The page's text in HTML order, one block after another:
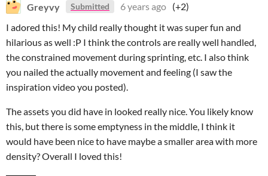
Greyvy Submitted 6 years ago (+2)
I adored this! My child really thought it was super fun and
hilarious as well :P I think the controls are really well handled,
the constrained movement during sprinting, etc. I also think
you nailed the actually movement and feeling (I saw the
inspiration video you posted).
The assets you did have in looked really nice. You likely know
this, but there is some emptyness in the middle, I think it
would have been nice to have maybe a smaller area with more
density? Overall I loved this!